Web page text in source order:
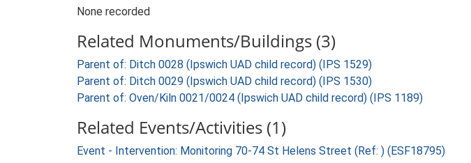
None recorded
Related Monuments/Buildings (3)
Parent of: Ditch 0028 (Ipswich UAD child record) (IPS 1529)
Parent of: Ditch 0029 (Ipswich UAD child record) (IPS 1530)
Parent of: Oven/Kiln 0021/0024 (Ipswich UAD child record) (IPS 1189)
Related Events/Activities (1)
Event - Intervention: Monitoring 70-74 St Helens Street (Ref: ) (ESF18795)